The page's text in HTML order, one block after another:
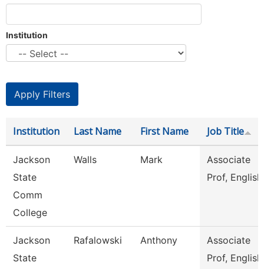
Institution
Institution Last Name First Name Job Title
Jackson
State
Comm
College
Walls Mark
Associate
Prof, English
Jackson
State
Rafalowski Anthony
Associate
Prof, English